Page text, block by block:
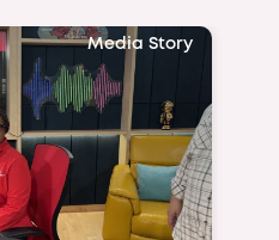
Media Story